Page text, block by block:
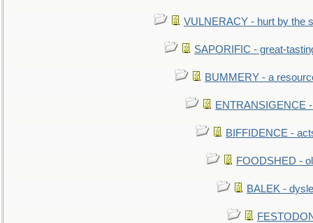
VULNERACY - hurt by the
SAPORIFIC - great-
BUMMERY - a
ENTRANSIGENCE
BIFFIDENCE -
FOODSHED -
BALEK -